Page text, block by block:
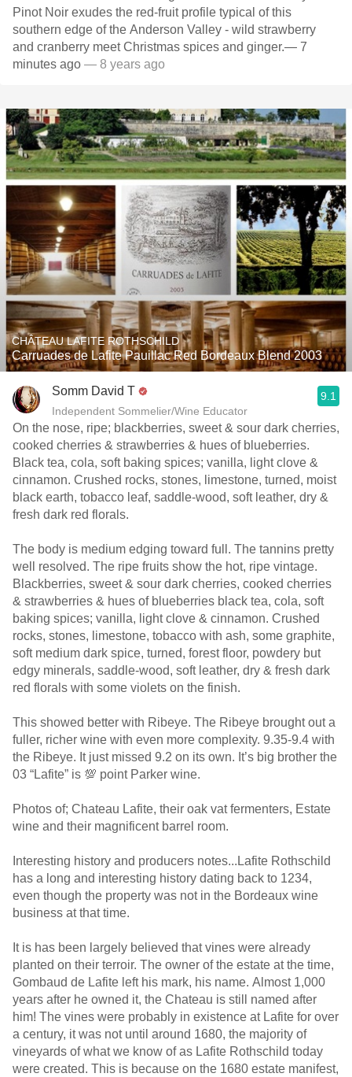
Pinot Noir exudes the red-fruit profile typical of this
southern edge of the Anderson Valley - wild strawberry
and cranberry meet Christmas spices and ginger.— 7
minutes ago — 8 years ago
CHÂTEAU LAFITE ROTHSCHILD
Carruades de Lafite Pauillac Red Bordeaux Blend 2003
Somm David T
Independent Sommelier/Wine Educator
9.1
On the nose, ripe; blackberries, sweet & sour dark cherries,
cooked cherries & strawberries & hues of blueberries.
Black tea, cola, soft baking spices; vanilla, light clove &
cinnamon. Crushed rocks, stones, limestone, turned, moist
black earth, tobacco leaf, saddle-wood, soft leather, dry &
fresh dark red florals.
The body is medium edging toward full. The tannins pretty
well resolved. The ripe fruits show the hot, ripe vintage.
Blackberries, sweet & sour dark cherries, cooked cherries
& strawberries & hues of blueberries black tea, cola, soft
baking spices; vanilla, light clove & cinnamon. Crushed
rocks, stones, limestone, tobacco with ash, some graphite,
soft medium dark spice, turned, forest floor, powdery but
edgy minerals, saddle-wood, soft leather, dry & fresh dark
red florals with some violets on the finish.
This showed better with Ribeye. The Ribeye brought out a
fuller, richer wine with even more complexity. 9.35-9.4 with
the Ribeye. It just missed 9.2 on its own. It’s big brother the
03 “Lafite” is 💯 point Parker wine.
Photos of; Chateau Lafite, their oak vat fermenters, Estate
wine and their magnificent barrel room.
Interesting history and producers notes...Lafite Rothschild
has a long and interesting history dating back to 1234,
even though the property was not in the Bordeaux wine
business at that time.
It is has been largely believed that vines were already
planted on their terroir. The owner of the estate at the time,
Gombaud de Lafite left his mark, his name. Almost 1,000
years after he owned it, the Chateau is still named after
him! The vines were probably in existence at Lafite for over
a century, it was not until around 1680, the majority of
vineyards of what we know of as Lafite Rothschild today
were created. This is because on the 1680 estate manifest,